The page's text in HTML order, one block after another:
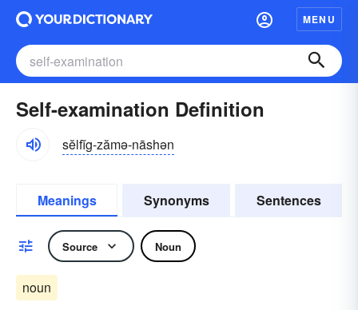
MENU
Self-examination Definition
sĕlfĭg-zămə-nāshən
Meanings Synonyms Sentences
Source Noun
noun